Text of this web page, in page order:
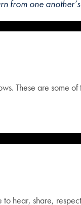
from one
These are some of
hear, share,